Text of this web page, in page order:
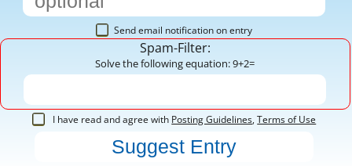
Send email notification on entry
Spam-Filter:
Solve the following equation: 9+2=
I have read and agree with Posting Guidelines,Terms of Use